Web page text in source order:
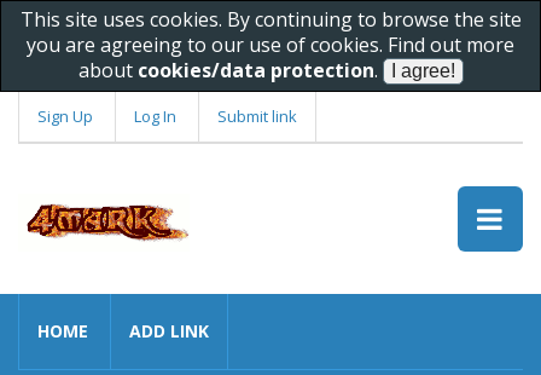
This site uses cookies. By continuing to browse the site
you are agreeing to our use of cookies. Find out more
about cookies/data protection.
Sign Up Log In Submit link
HOME ADD LINK